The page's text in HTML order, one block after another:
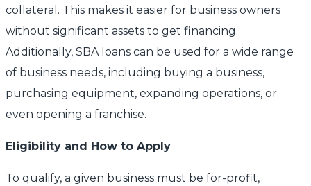
collateral. This makes it easier for business owners
without significant assets to get financing.
Additionally, SBA loans can be used for a wide range
of business needs, including buying a business,
purchasing equipment, expanding operations, or
even opening a franchise.
Eligibility and How to Apply
To qualify, a given business must be for-profit,